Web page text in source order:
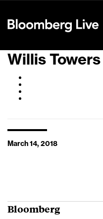
Willis
March 14, 2018
Bloomberg